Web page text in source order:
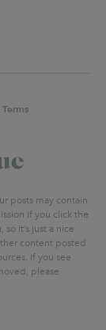
Terms
posts may contain
if you click the
it’s just a nice
content posted
If you see
please